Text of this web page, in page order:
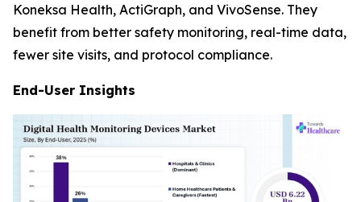
Koneksa Health, ActiGraph, and VivoSense. They
benefit from better safety monitoring, real-time data,
fewer site visits, and protocol compliance.
End-User Insights